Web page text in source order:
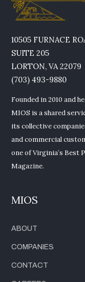
10505 FURNACE
SUITE 205
LORTON, VA 22079
(703) 493-9880
Founded in 2010 and
MIOS is a shared
its collective
and commercial
one of Virginia’s Best
Magazine.
MIOS
ABOUT
COMPANIES
CONTACT